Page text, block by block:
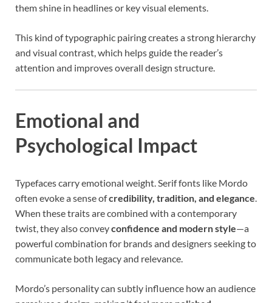
them shine in headlines or key visual elements.
This kind of typographic pairing creates a strong hierarchy
and visual contrast, which helps guide the reader’s
attention and improves overall design structure.
Emotional and
Psychological Impact
Typefaces carry emotional weight. Serif fonts like Mordo
often evoke a sense ofcredibility, tradition, and elegance.
When these traits are combined with a contemporary
twist, they also conveyconfidence and modern style—a
powerful combination for brands and designers seeking to
communicate both legacy and relevance.
Mordo’s personality can subtly influence how an audience